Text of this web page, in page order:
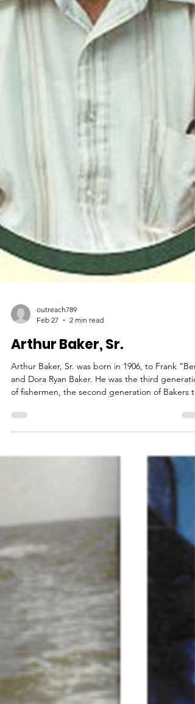
outreach789
Feb 27
2 min read
Arthur Baker, Sr.
Arthur Baker, Sr. was born in 1906, to Frank
and Dora Ryan Baker. He was the third
be born and live on Deer Island located just off
the shoreline of Biloxi. Arthur married Eva Louise
Arthur, Frank, Donald, Alvin and Ronald- raising
five younger sons to be “boatman” and work in
the seafood industry. The life of a fisherman was
hard, and raising the family on an